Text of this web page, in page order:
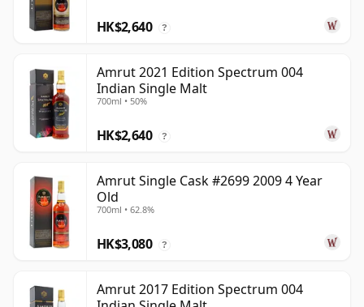
HK$2,640 ?
Amrut 2021 Edition Spectrum 004
Indian Single Malt
700ml • 50%
HK$2,640 ?
Amrut Single Cask #2699 2009 4 Year
Old
700ml • 62.8%
HK$3,080 ?
Amrut 2017 Edition Spectrum 004